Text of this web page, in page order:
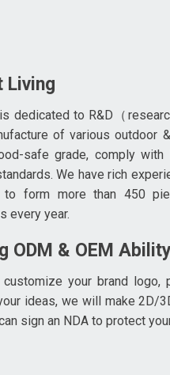
Living
dedicated to R&D（
of various outdoor
safe grade, comply with
We have rich
form more than 450
every year.
ODM & OEM Ability
your brand logo,
ideas, we will make 2D/
sign an NDA to protect